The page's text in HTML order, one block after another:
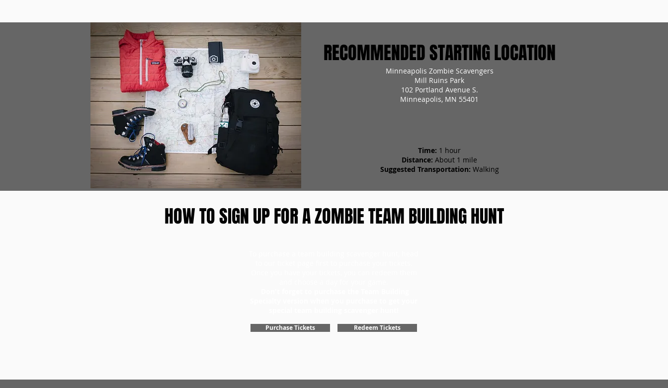
RECOMMENDED STARTING LOCATION
Minneapolis Zombie Scavengers
Mill Ruins Park
102 Portland Avenue S.
Minneapolis, MN 55401
Time: 1 hour
Distance: About 1 mile
Suggested Transportation: Walking
HOW TO SIGN UP FOR A ZOMBIE TEAM BUILDING HUNT
Purchase Tickets Redeem Tickets